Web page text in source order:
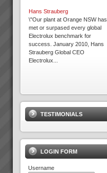
Hans Strauberg
\"Our plant at Orange NSW has
met or surpased every global
Electrolux benchmark for
success. January 2010, Hans
Strauberg Global CEO
Electrolux...
VisionTurning your Top Line
into your Bottom Line within 4
years - Guaranteed!...
TOC Rapid Business
TESTIMONIALS
LOGIN FORM
Username